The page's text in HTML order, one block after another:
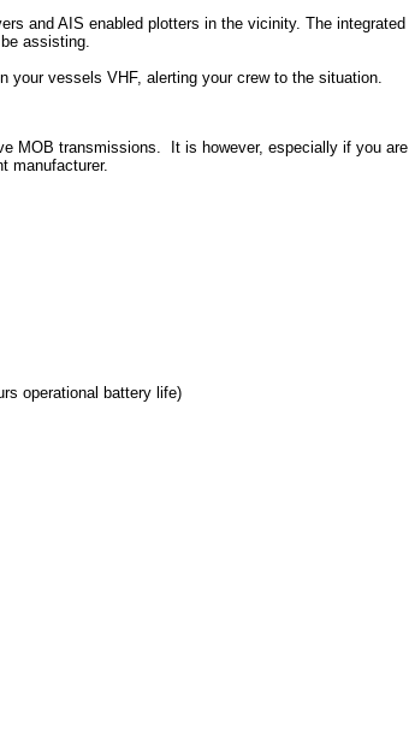
and AIS enabled plotters in the vicinity. The integrated
assisting.
vessels VHF, alerting your crew to the situation.
MOB transmissions. It is however, especially if you are
manufacturer.
operational battery life)